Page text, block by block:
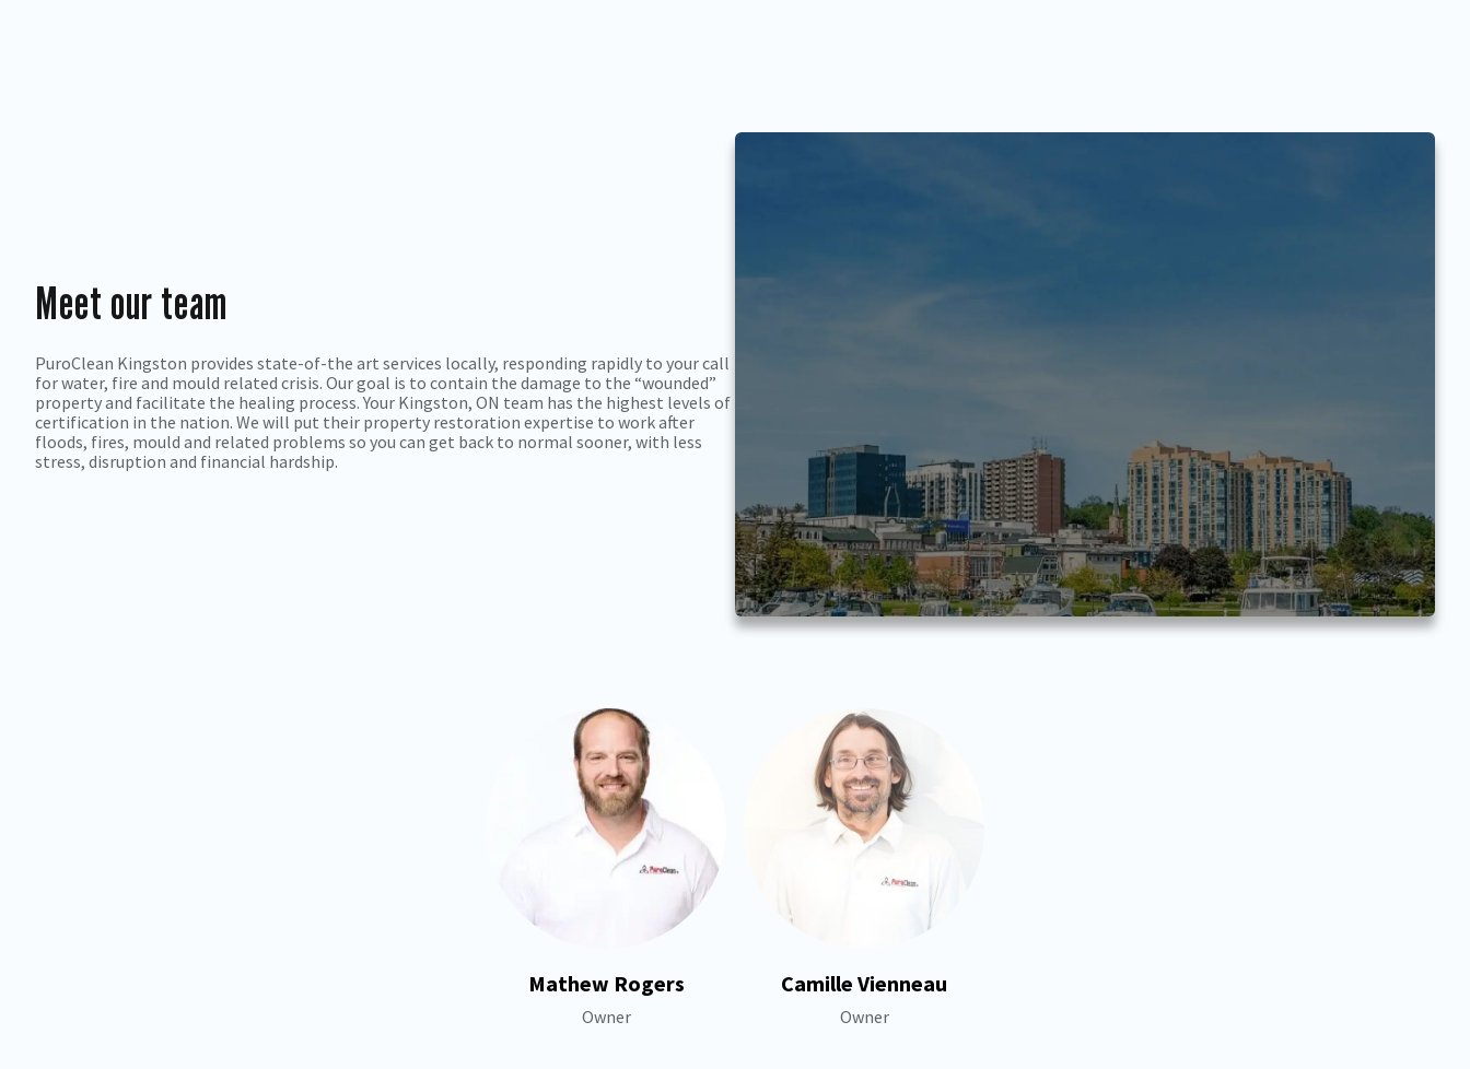
Meet our team
PuroClean Kingston provides state-of-the art services locally, responding rapidly to your call
for water, fire and mould related crisis. Our goal is to contain the damage to the “wounded”
property and facilitate the healing process. Your Kingston, ON team has the highest levels of
certification in the nation. We will put their property restoration expertise to work after
floods, fires, mould and related problems so you can get back to normal sooner, with less
stress, disruption and financial hardship.
Mathew Rogers
Owner
Camille Vienneau
Owner